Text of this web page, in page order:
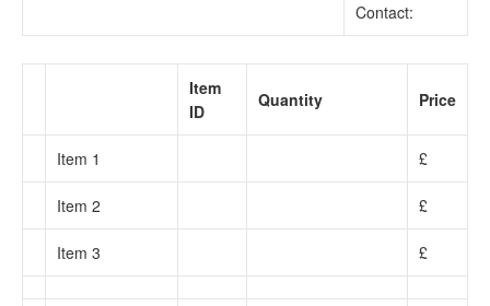
Contact:
Item
ID
Quantity Price
Item 1 £
Item 2 £
Item 3 £